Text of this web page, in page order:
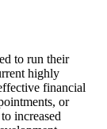
to run their
highly
financial
or
increased